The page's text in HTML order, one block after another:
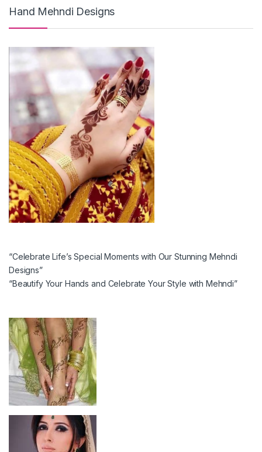
Hand Mehndi Designs
“Celebrate Life’s Special Moments with Our Stunning Mehndi
Designs”
“Beautify Your Hands and Celebrate Your Style with Mehndi”